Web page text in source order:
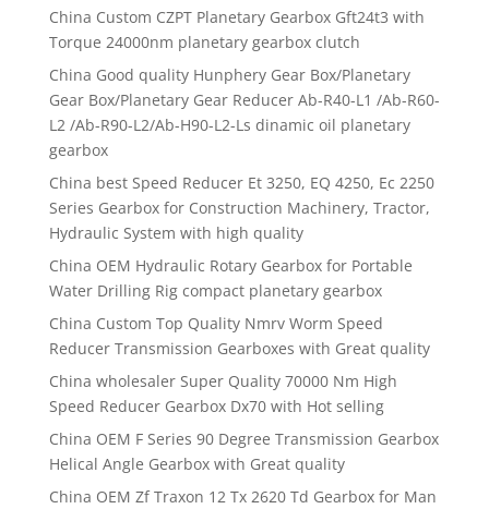
China Custom CZPT Planetary Gearbox Gft24t3 with
Torque 24000nm planetary gearbox clutch
China Good quality Hunphery Gear Box/Planetary
Gear Box/Planetary Gear Reducer Ab-R40-L1 /Ab-R60-
L2 /Ab-R90-L2/Ab-H90-L2-Ls dinamic oil planetary
gearbox
China best Speed Reducer Et 3250, EQ 4250, Ec 2250
Series Gearbox for Construction Machinery, Tractor,
Hydraulic System with high quality
China OEM Hydraulic Rotary Gearbox for Portable
Water Drilling Rig compact planetary gearbox
China Custom Top Quality Nmrv Worm Speed
Reducer Transmission Gearboxes with Great quality
China wholesaler Super Quality 70000 Nm High
Speed Reducer Gearbox Dx70 with Hot selling
China OEM F Series 90 Degree Transmission Gearbox
Helical Angle Gearbox with Great quality
China OEM Zf Traxon 12 Tx 2620 Td Gearbox for Man